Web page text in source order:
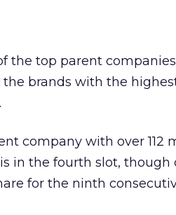
the top parent
the brands with the
company with over 112
in the fourth slot, though
for the ninth